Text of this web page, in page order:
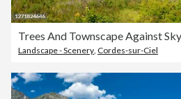
Landscape - Scenery, Cordes-sur-Ciel